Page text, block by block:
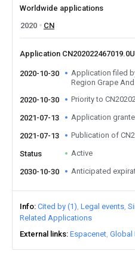
Worldwide applications
2020
CN
Application
2020-10-30
Application filed
Region Grape
2020-10-30
Priority to
2021-07-13 Application
2021-07-13 Publication of
Status Active
2030-10-30 Anticipated
Info Cited by (1) Legal events
Related Applications
External links Espacenet Global